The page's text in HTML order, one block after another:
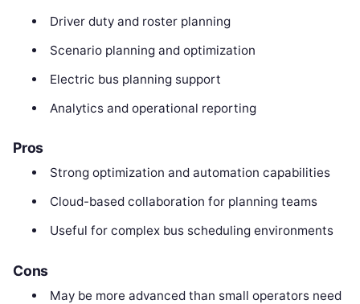
Driver duty and roster planning
Scenario planning and optimization
Electric bus planning support
Analytics and operational reporting
Pros
Strong optimization and automation capabilities
Cloud-based collaboration for planning teams
Useful for complex bus scheduling environments
Cons
May be more advanced than small operators need